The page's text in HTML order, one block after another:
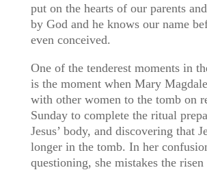
put on the hearts of our parents
by God and he knows our name
even conceived.
One of the tenderest moments in
is the moment when Mary
with other women to the tomb on
Sunday to complete the ritual
Jesus’ body, and discovering that
longer in the tomb. In her
questioning, she mistakes the